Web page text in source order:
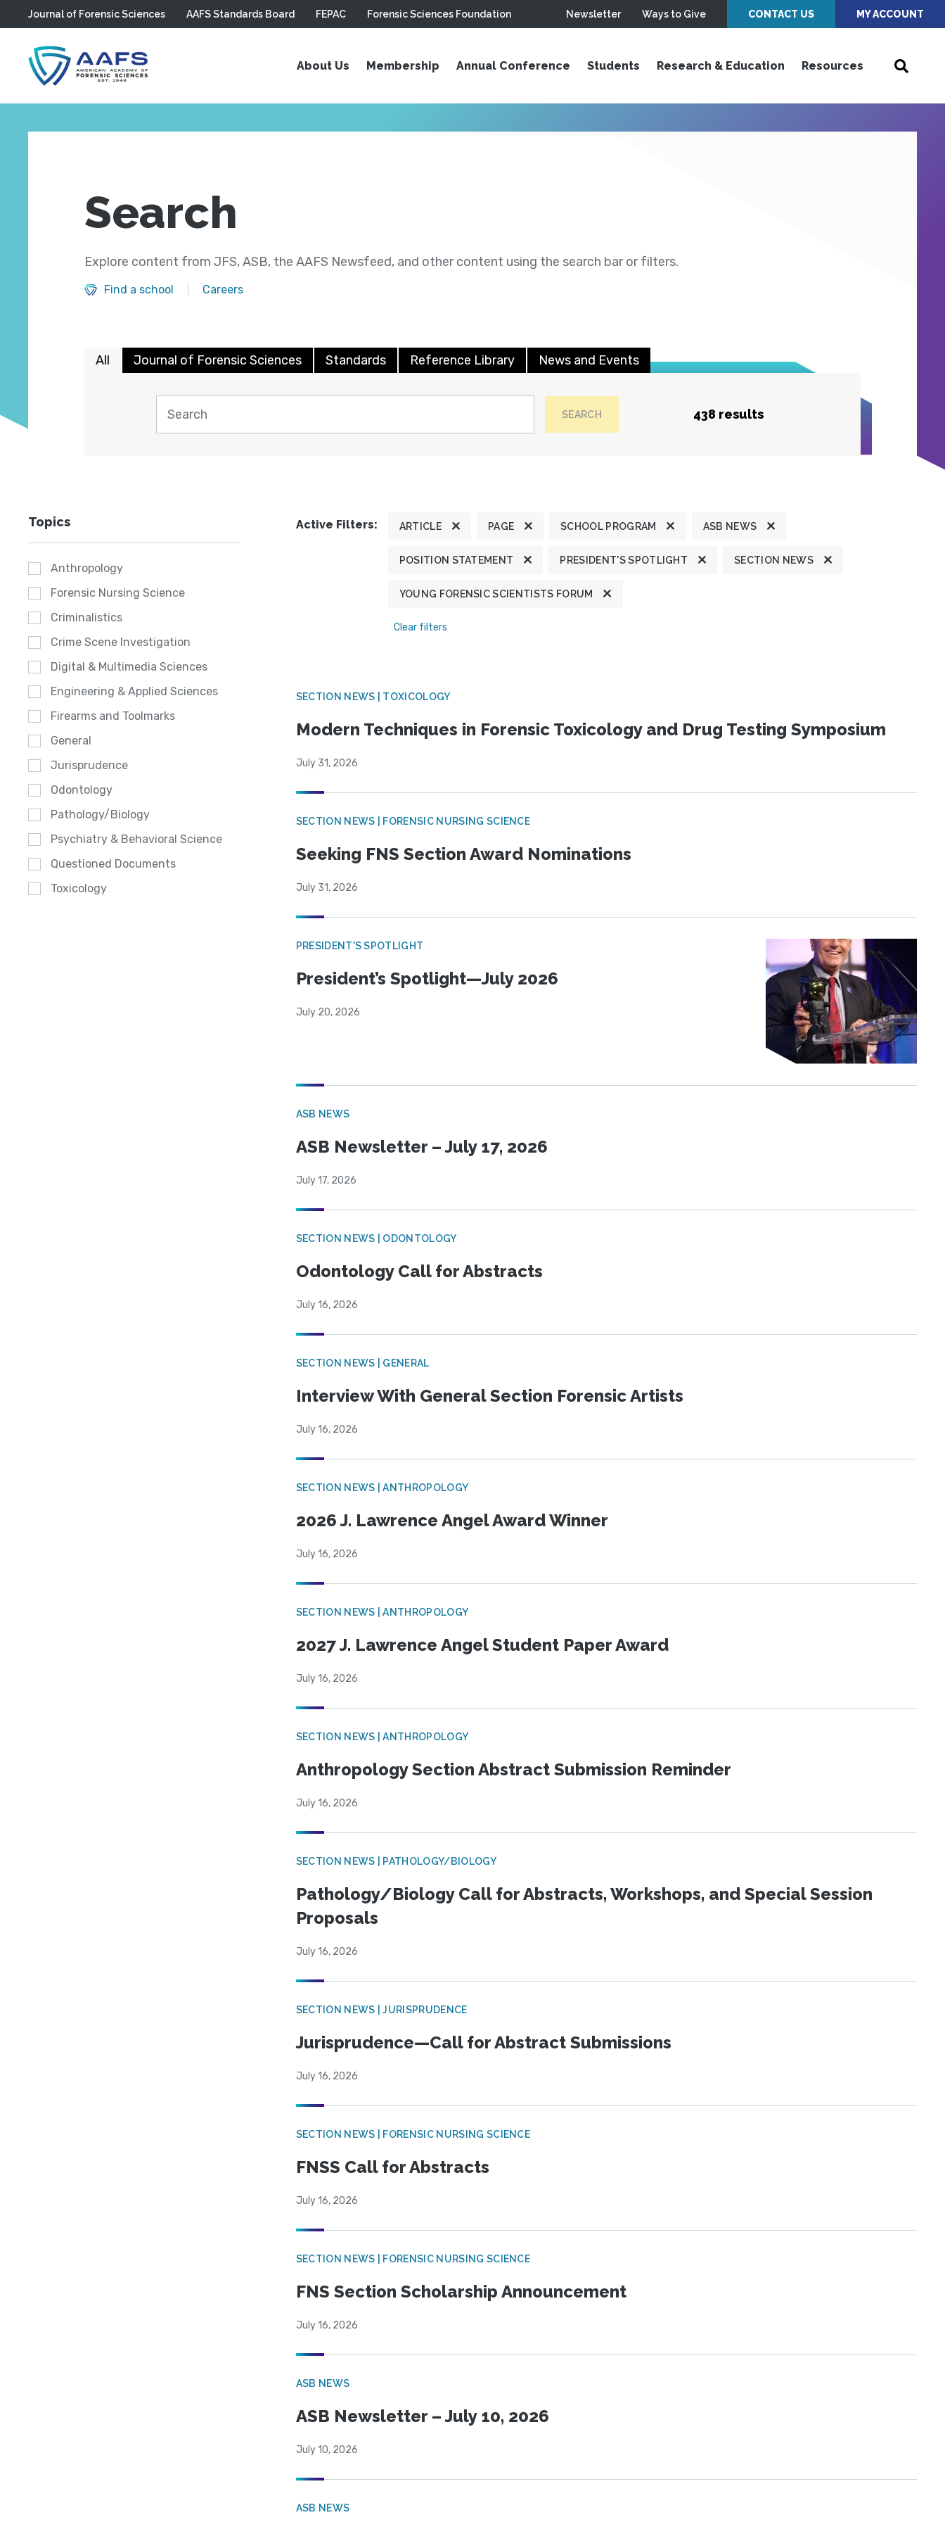
Skip to main content
Journal of Forensic Sciences AAFS Standards Board FEPAC Forensic Sciences Foundation Newsletter Ways to Give CONTACT US MY ACCOUNT
About Us Membership Annual Conference Students Research & Education Resources
Search
Explore content from JFS, ASB, the AAFS Newsfeed, and other content using the search bar or filters.
Find a school Careers
All Journal of Forensic Sciences Standards Reference Library News and Events
SEARCH 438 results
Topics
Anthropology
Forensic Nursing Science
Criminalistics
Crime Scene Investigation
Digital & Multimedia Sciences
Engineering & Applied Sciences
Firearms and Toolmarks
General
Jurisprudence
Odontology
Pathology/Biology
Psychiatry & Behavioral Science
Questioned Documents
Toxicology
Active Filters: ARTICLE PAGE SCHOOL PROGRAM ASB NEWS
POSITION STATEMENT PRESIDENT'S SPOTLIGHT SECTION NEWS
YOUNG FORENSIC SCIENTISTS FORUM
Clear filters
SECTION NEWS | TOXICOLOGY
Modern Techniques in Forensic Toxicology and Drug Testing Symposium
July 31, 2026
SECTION NEWS | FORENSIC NURSING SCIENCE
Seeking FNS Section Award Nominations
July 31, 2026
PRESIDENT'S SPOTLIGHT
President’s Spotlight—July 2026
July 20, 2026
ASB NEWS
ASB Newsletter – July 17, 2026
July 17, 2026
SECTION NEWS | ODONTOLOGY
Odontology Call for Abstracts
July 16, 2026
SECTION NEWS | GENERAL
Interview With General Section Forensic Artists
July 16, 2026
SECTION NEWS | ANTHROPOLOGY
2026 J. Lawrence Angel Award Winner
July 16, 2026
SECTION NEWS | ANTHROPOLOGY
2027 J. Lawrence Angel Student Paper Award
July 16, 2026
SECTION NEWS | ANTHROPOLOGY
Anthropology Section Abstract Submission Reminder
July 16, 2026
SECTION NEWS | PATHOLOGY/BIOLOGY
Pathology/Biology Call for Abstracts, Workshops, and Special Session
Proposals
July 16, 2026
SECTION NEWS | JURISPRUDENCE
Jurisprudence—Call for Abstract Submissions
July 16, 2026
SECTION NEWS | FORENSIC NURSING SCIENCE
FNSS Call for Abstracts
July 16, 2026
SECTION NEWS | FORENSIC NURSING SCIENCE
FNS Section Scholarship Announcement
July 16, 2026
ASB NEWS
ASB Newsletter – July 10, 2026
July 10, 2026
ASB NEWS